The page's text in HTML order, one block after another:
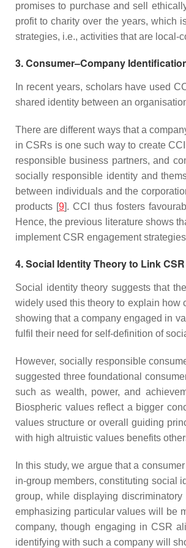
promises to purchase and sell
profit to charity over the years, which
strategies, i.e., activities that are local-
3. Consumer–Company
In recent years, scholars have used
shared identity between an
There are different ways that a
in CSRs is one such way to create
responsible business partners, and
socially responsible identity and
between individuals and the
products [9]. CCI thus fosters
Hence, the previous literature shows
implement CSR engagement
4. Social Identity Theory to Link
Social identity theory suggests that
widely used this theory to explain
showing that a company engaged in
fulfil their need for self-definition of
However, socially responsible
suggested three foundational
such as wealth, power, and
Biospheric values reflect a bigger
values structure or overall guiding
with high altruistic values benefits
In this study, we argue that a
in-group members, constituting social
group, while displaying
emphasizing particular values will be
company, though engaging in CSR
identifying with such a company will